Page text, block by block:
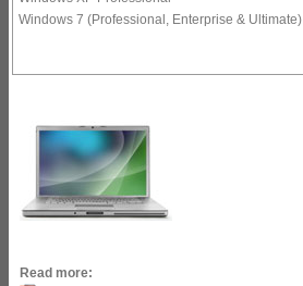
Windows 7 (Professional, Enterprise & Ultimate)
Read more: